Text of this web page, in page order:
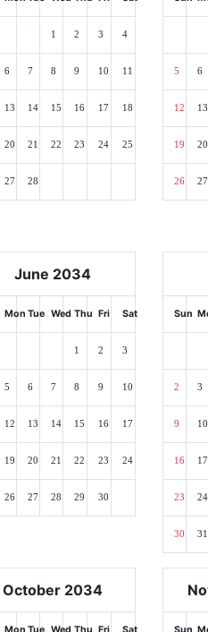
1 2 3 4
6 7 8 9 10 11
13 14 15 16 17 18
20 21 22 23 24 25
27 28
5 6
12 13
19 20
26 27
June 2034
Mon Tue Wed Thu Fri Sat
1 2 3
5 6 7 8 9 10
12 13 14 15 16 17
19 20 21 22 23 24
26 27 28 29 30
Sun
2 3
9 10
16 17
23 24
30 31
October 2034